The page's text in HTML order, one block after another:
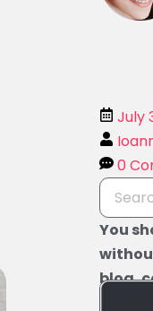
July
0
You
blog,